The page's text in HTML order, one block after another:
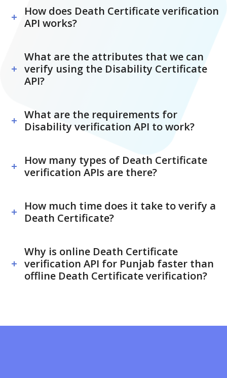
How does Death Certificate verification
API works?
What are the attributes that we can
verify using the Disability Certificate
API?
What are the requirements for
Disability verification API to work?
How many types of Death Certificate
verification APIs are there?
How much time does it take to verify a
Death Certificate?
Why is online Death Certificate
verification API for Punjab faster than
offline Death Certificate verification?